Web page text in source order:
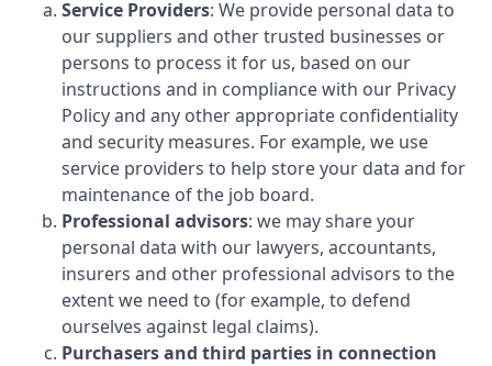
Service Providers: We provide personal data to
our suppliers and other trusted businesses or
persons to process it for us, based on our
instructions and in compliance with our Privacy
Policy and any other appropriate confidentiality
and security measures. For example, we use
service providers to help store your data and for
maintenance of the job board.
Professional advisors: we may share your
personal data with our lawyers, accountants,
insurers and other professional advisors to the
extent we need to (for example, to defend
ourselves against legal claims).
Purchasers and third parties in connection